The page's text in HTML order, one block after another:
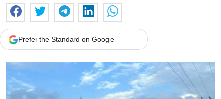
Prefer the Standard on Google